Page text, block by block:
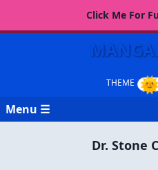
Click Me For
Menu ☰
Dr. Stone